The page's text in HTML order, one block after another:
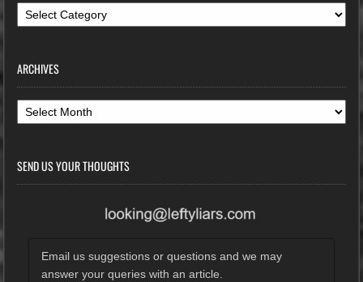
Categories
ARCHIVES
Archives
SEND US YOUR THOUGHTS
Email us suggestions or questions and we may
answer your queries with an article.